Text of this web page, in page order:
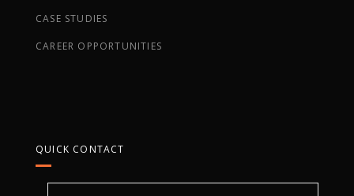
CASE STUDIES
CAREER OPPORTUNITIES
QUICK CONTACT